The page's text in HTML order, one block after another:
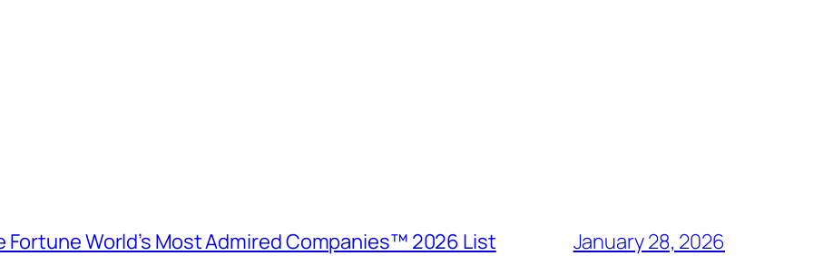
Fortune World’s Most Admired Companies™ 2026 List January 28, 2026